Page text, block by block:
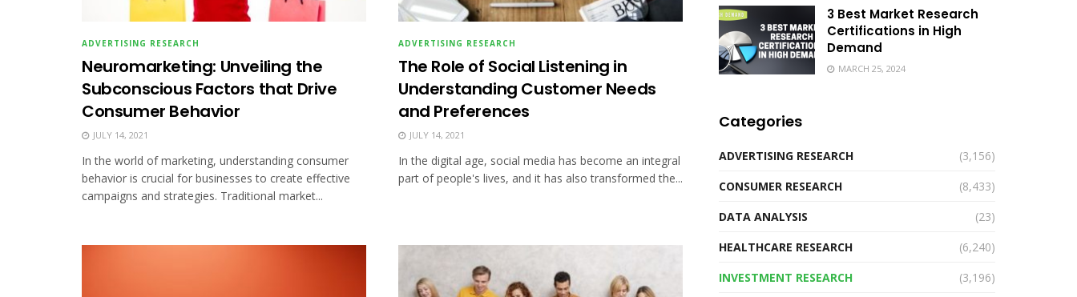
ADVERTISING RESEARCH
Neuromarketing: Unveiling the
Subconscious Factors that Drive
Consumer Behavior
JULY 14, 2021
In the world of marketing, understanding consumer
behavior is crucial for businesses to create effective
campaigns and strategies. Traditional market...
ADVERTISING RESEARCH
The Role of Social Listening in
Understanding Customer Needs
and Preferences
JULY 14, 2021
In the digital age, social media has become an integral
part of people's lives, and it has also transformed the...
3 Best Market Research
Certifications in High
Demand
MARCH 25, 2024
Categories
ADVERTISING RESEARCH
(3,156)
CONSUMER RESEARCH
(8,433)
DATA ANALYSIS
(23)
HEALTHCARE RESEARCH
(6,240)
INVESTMENT RESEARCH
(3,196)